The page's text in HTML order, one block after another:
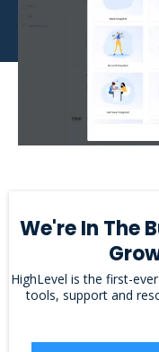
We're In The
HighLevel is the first-
tools, support and